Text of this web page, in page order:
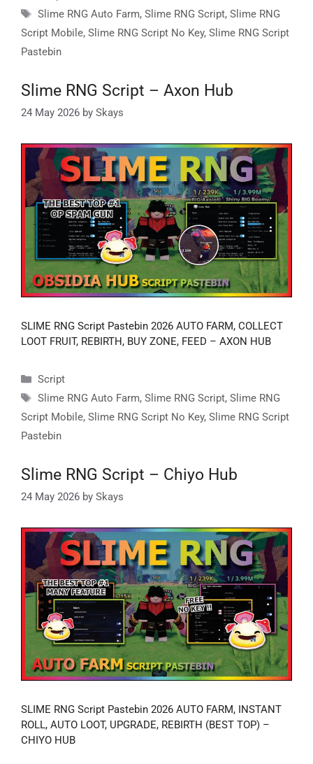
Tags
Slime RNG Auto Farm, Slime RNG Script, Slime RNG
Script Mobile, Slime RNG Script No Key, Slime RNG Script
Pastebin
Slime RNG Script – Axon Hub
24 May 2026 by Skays
SLIME RNG Script Pastebin 2026 AUTO FARM, COLLECT
LOOT FRUIT, REBIRTH, BUY ZONE, FEED – AXON HUB
Categories
Script
Tags
Slime RNG Auto Farm, Slime RNG Script, Slime RNG
Script Mobile, Slime RNG Script No Key, Slime RNG Script
Pastebin
Slime RNG Script – Chiyo Hub
24 May 2026 by Skays
SLIME RNG Script Pastebin 2026 AUTO FARM, INSTANT
ROLL, AUTO LOOT, UPGRADE, REBIRTH (BEST TOP) –
CHIYO HUB